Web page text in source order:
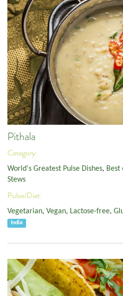
Pithala
Category:
World's Greatest Pulse Dishes, Best
Stews
Pulse/Diet:
Vegetarian, Vegan, Lactose-free,
India